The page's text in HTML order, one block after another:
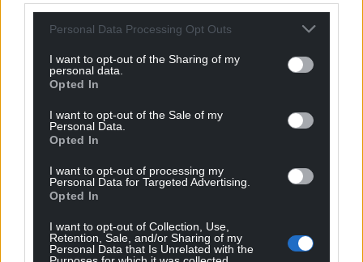
Personal Data Processing Opt Outs
I want to opt-out of the Sharing of my
personal data.
Opted In
I want to opt-out of the Sale of my
Personal Data.
Opted In
I want to opt-out of processing my
Personal Data for Targeted Advertising.
Opted In
I want to opt-out of Collection, Use,
Retention, Sale, and/or Sharing of my
Personal Data that Is Unrelated with the
will remain legal tender and in active circulation.
featuring the effigies of different monarchs to co-
circulate, helping to minimise the environmental
There are around 27 billion coins currently
Elizabeth II.
These will be replaced over time as they become
damaged or worn and to meet demand for
additional coins.